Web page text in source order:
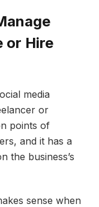
or Hire
media
or
points of
and it has a
the business’s
sense when